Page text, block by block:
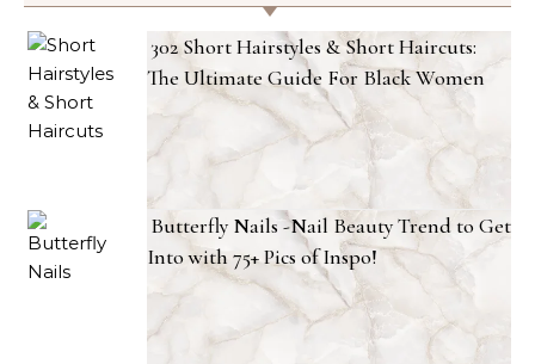
302 Short Hairstyles & Short Haircuts:
The Ultimate Guide For Black Women
Butterfly Nails -Nail Beauty Trend to Get
Into with 75+ Pics of Inspo!